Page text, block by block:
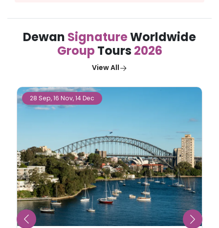
Dewan SignatureWorldwide
Group Tours 2026
View All
27 Sep, 25 Oct